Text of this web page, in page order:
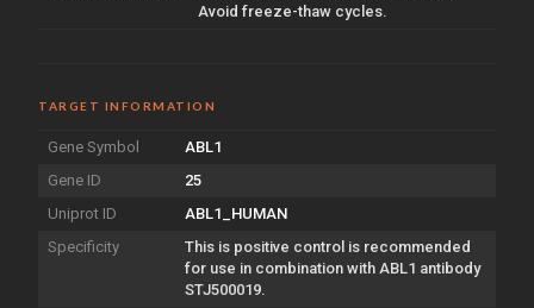
Avoid freeze-thaw cycles.
TARGET INFORMATION
Gene Symbol
ABL1
Gene ID
25
Uniprot ID
ABL1_HUMAN
Specificity
This is positive control is recommended
for use in combination with ABL1 antibody
STJ500019.